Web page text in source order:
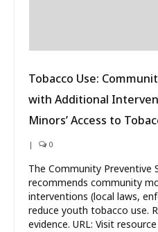
Tobacco Use:
with Additional
Minors’ Access to
| 0
The Community Preventive
recommends community
interventions (local laws,
reduce youth tobacco use.
evidence. URL: Visit